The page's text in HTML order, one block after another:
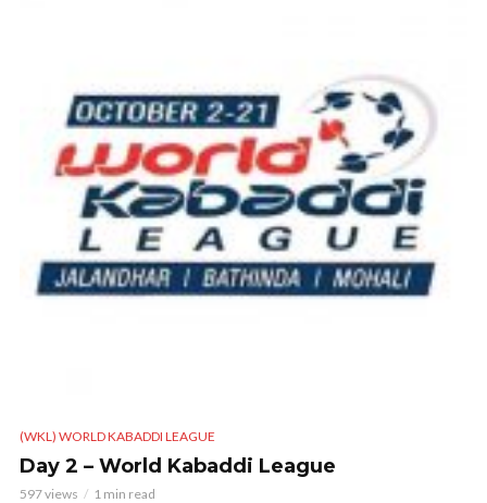
(WKL) WORLD KABADDI LEAGUE
Day 2 – World Kabaddi League
597 views 1 min read